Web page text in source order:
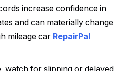
increase confidence in
and can materially change
mileage car RepairPal